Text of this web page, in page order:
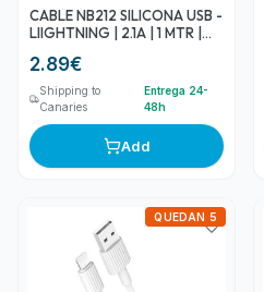
CABLE NB212 SILICONA USB -
LIIGHTNING | 2.1A | 1 MTR |
2.89€
Shipping to
Canaries
Entrega 24-
48h
Add
QUEDAN 5